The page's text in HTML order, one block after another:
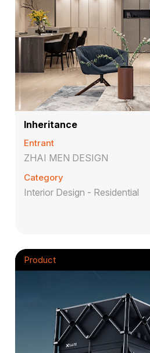
Inheritance
Entrant
ZHAI MEN DESIGN
Category
Interior Design - Residential
Product